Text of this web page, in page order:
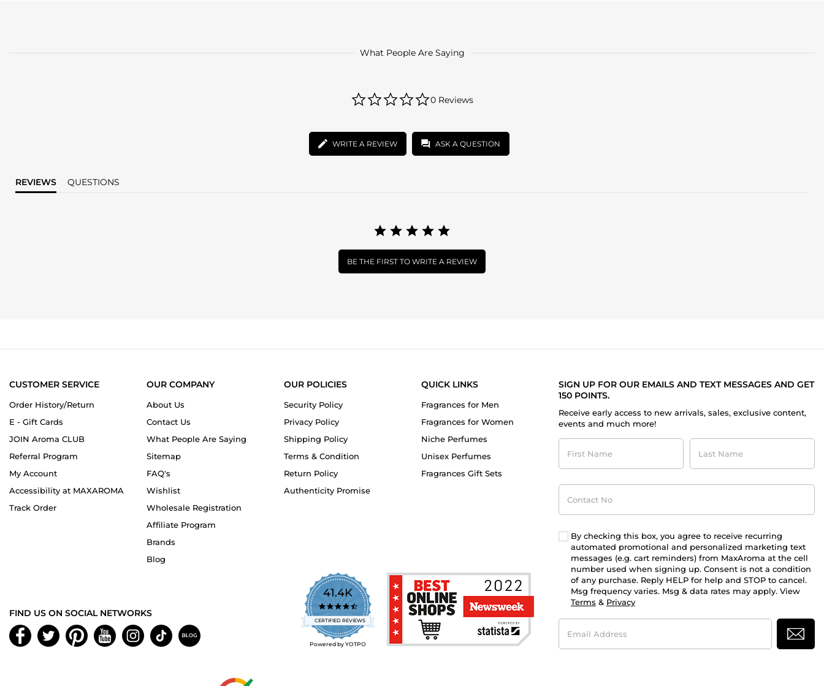
What People Are Saying
star
0 Reviews
WRITE A REVIEW ASK A QUESTION
REVIEWS QUESTIONS
BE THE FIRST TO WRITE A REVIEW
CUSTOMER SERVICE
Order History/Return
E - Gift Cards
JOIN Aroma CLUB
Referral Program
My Account
Accessibility at MAXAROMA
Track Order
OUR COMPANY
About Us
Contact Us
What People Are Saying
Sitemap
FAQ's
Wishlist
Wholesale Registration
Affiliate Program
Brands
Blog
OUR POLICIES
Security Policy
Privacy Policy
Shipping Policy
Terms & Condition
Return Policy
Authenticity Promise
QUICK LINKS
Fragrances for Men
Fragrances for Women
Niche Perfumes
Unisex Perfumes
Fragrances Gift Sets
SIGN UP FOR OUR EMAILS AND TEXT MESSAGES AND GET
150 POINTS.
Receive early access to new arrivals, sales, exclusive content,
events and much more!
First
Name
Last
Name
Contact
No
By checking this box, you agree to receive recurring
automated promotional and personalized marketing text
messages (e.g. cart reminders) from MaxAroma at the cell
number used when signing up. Consent is not a condition
of any purchase. Reply HELP for help and STOP to cancel.
Msg frequency varies. Msg & data rates may apply. View
Terms & Privacy
Email
Address
41.4K
4.7
star
rating
CERTIFIED REVIEWS
Powered by YOTPO
FIND US ON SOCIAL NETWORKS